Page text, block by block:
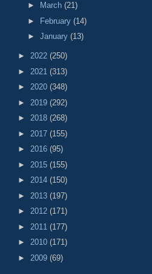
►
March (21)
► February (14)
► January (13)
► 2022 (250)
► 2021 (313)
► 2020 (348)
► 2019 (292)
► 2018 (268)
► 2017 (155)
► 2016 (95)
► 2015 (155)
► 2014 (150)
► 2013 (197)
► 2012 (171)
► 2011 (177)
► 2010 (171)
► 2009 (69)